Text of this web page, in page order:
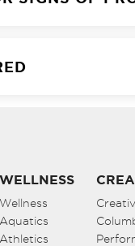
WELLNESS
Wellness
Aquatics
Athletics